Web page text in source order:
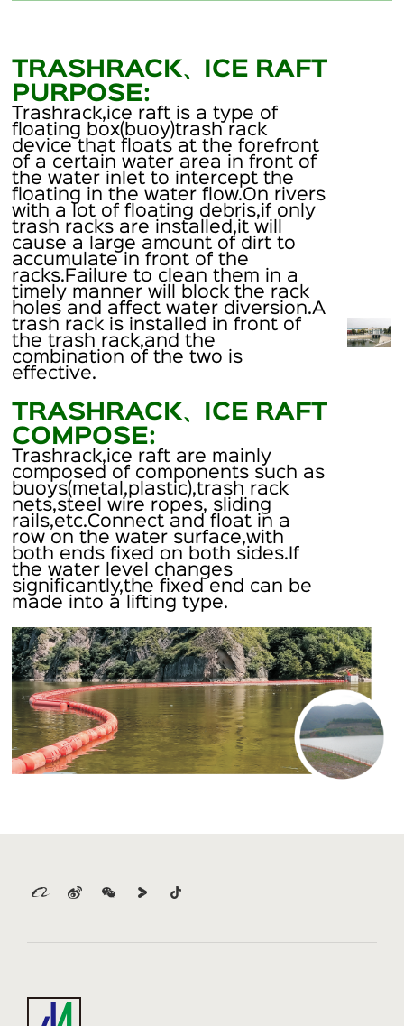
TRASHRACK、ICE RAFT
PURPOSE:
Trashrack,ice raft is a type of
floating box(buoy)trash rack
device that floats at the forefront
of a certain water area in front of
the water inlet to intercept the
floating in the water flow.On rivers
with a lot of floating debris,if only
trash racks are installed,it will
cause a large amount of dirt to
accumulate in front of the
racks.Failure to clean them in a
timely manner will block the rack
holes and affect water diversion.A
trash rack is installed in front of
the trash rack,and the
combination of the two is
effective.
TRASHRACK、ICE RAFT
COMPOSE:
Trashrack,ice raft are mainly
composed of components such as
buoys(metal,plastic),trash rack
nets,steel wire ropes, sliding
rails,etc.Connect and float in a
row on the water surface,with
both ends fixed on both sides.If
the water level changes
significantly,the fixed end can be
made into a lifting type.